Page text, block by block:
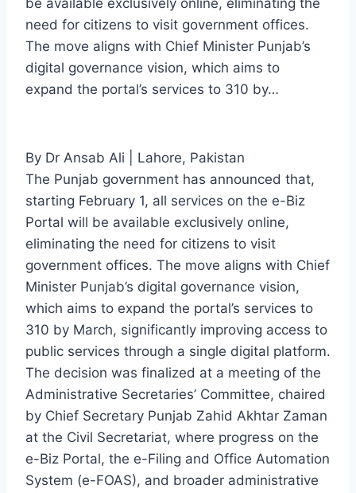
be available exclusively online, eliminating the
need for citizens to visit government offices.
The move aligns with Chief Minister Punjab’s
digital governance vision, which aims to
expand the portal’s services to 310 by…
By Dr Ansab Ali | Lahore, Pakistan
The Punjab government has announced that,
starting February 1, all services on the e-Biz
Portal will be available exclusively online,
eliminating the need for citizens to visit
government offices. The move aligns with Chief
Minister Punjab’s digital governance vision,
which aims to expand the portal’s services to
310 by March, significantly improving access to
public services through a single digital platform.
The decision was finalized at a meeting of the
Administrative Secretaries’ Committee, chaired
by Chief Secretary Punjab Zahid Akhtar Zaman
at the Civil Secretariat, where progress on the
e-Biz Portal, the e-Filing and Office Automation
System (e-FOAS), and broader administrative